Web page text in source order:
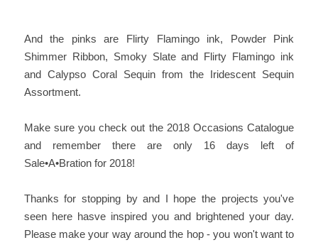
And the pinks are Flirty Flamingo ink, Powder Pink
Shimmer Ribbon, Smoky Slate and Flirty Flamingo ink
and Calypso Coral Sequin from the Iridescent Sequin
Assortment.
Make sure you check out the 2018 Occasions Catalogue
and remember there are only 16 days left of
Sale•A•Bration for 2018!
Thanks for stopping by and I hope the projects you've
seen here hasve inspired you and brightened your day.
Please make your way around the hop - you won't want to